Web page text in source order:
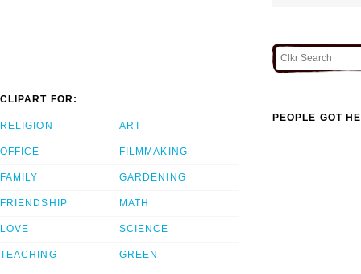
CLIPART FOR:
RELIGION
OFFICE
FAMILY
FRIENDSHIP
LOVE
TEACHING
ART
FILMMAKING
GARDENING
MATH
SCIENCE
GREEN
PEOPLE GOT